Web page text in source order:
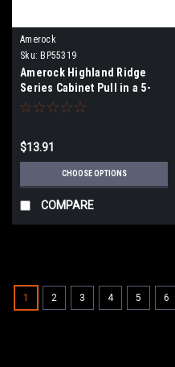
Amerock
Sku: BP55319
Amerock Highland Ridge
Series Cabinet Pull in a 5-
1/16" (128mm)Center To
$13.91
CHOOSE OPTIONS
COMPARE
1 2 3 4 5 6